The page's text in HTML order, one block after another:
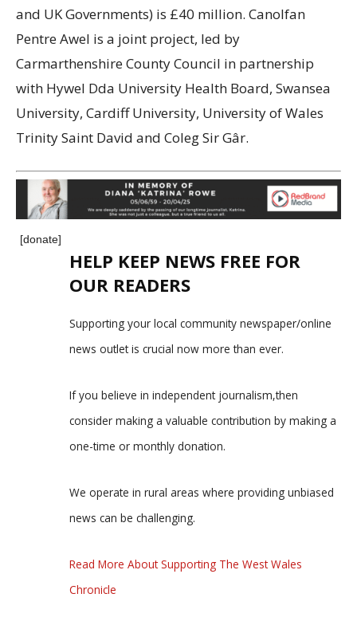
and UK Governments) is £40 million. Canolfan
Pentre Awel is a joint project, led by
Carmarthenshire County Council in partnership
with Hywel Dda University Health Board, Swansea
University, Cardiff University, University of Wales
Trinity Saint David and Coleg Sir Gâr.
[donate]
HELP KEEP NEWS FREE FOR
OUR READERS
Supporting your local community newspaper/online
news outlet is crucial now more than ever.
If you believe in independent journalism,then
consider making a valuable contribution by making a
one-time or monthly donation.
We operate in rural areas where providing unbiased
news can be challenging.
Read More About Supporting The West Wales
Chronicle